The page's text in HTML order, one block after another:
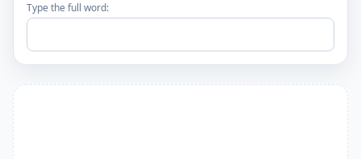
Type the full word: